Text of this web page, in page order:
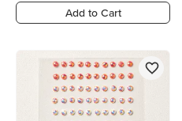
Add to Cart